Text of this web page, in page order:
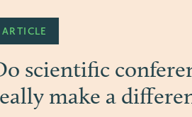
PRESS
20 years Congress
“Progress begins when science